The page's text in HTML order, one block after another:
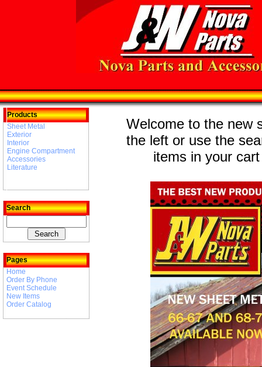
Products
Sheet Metal
Exterior
Interior
Engine Compartment
Accessories
Literature
Search
Pages
Home
Order By Phone
Event Schedule
New Items
Order Catalog
Welcome to the new
the left or use the
items in your